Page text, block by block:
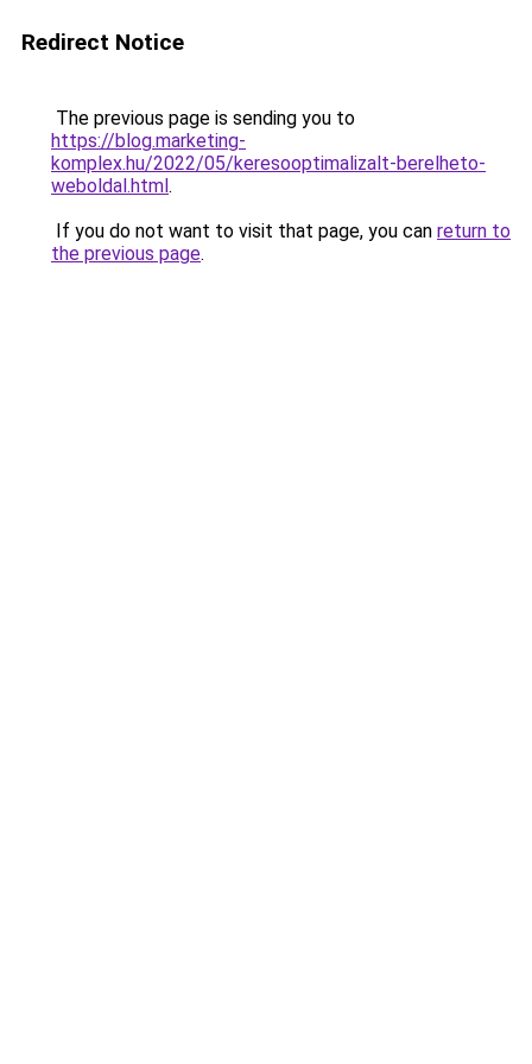
Redirect Notice
The previous page is sending you to
https://blog.marketing-
komplex.hu/2022/05/keresooptimalizalt-berelheto-
weboldal.html.
If you do not want to visit that page, you can return to
the previous page.